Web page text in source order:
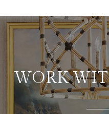
WORK